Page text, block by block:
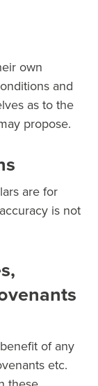
own
and
as to the
propose.
are for
is not
of any
etc.